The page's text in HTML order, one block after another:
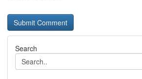
Search